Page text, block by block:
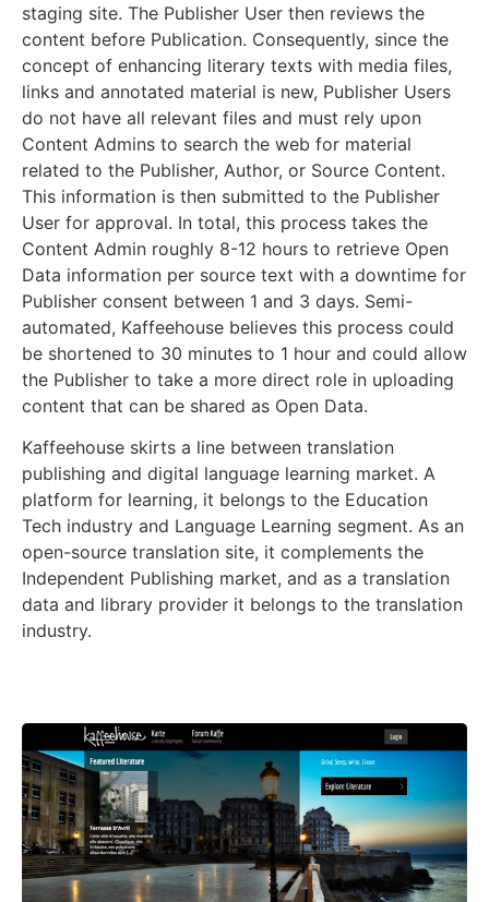
staging site. The Publisher User then reviews the
content before Publication. Consequently, since the
concept of enhancing literary texts with media files,
links and annotated material is new, Publisher Users
do not have all relevant files and must rely upon
Content Admins to search the web for material
related to the Publisher, Author, or Source Content.
This information is then submitted to the Publisher
User for approval. In total, this process takes the
Content Admin roughly 8-12 hours to retrieve Open
Data information per source text with a downtime for
Publisher consent between 1 and 3 days. Semi-
automated, Kaffeehouse believes this process could
be shortened to 30 minutes to 1 hour and could allow
the Publisher to take a more direct role in uploading
content that can be shared as Open Data.
Kaffeehouse skirts a line between translation
publishing and digital language learning market. A
platform for learning, it belongs to the Education
Tech industry and Language Learning segment. As an
open-source translation site, it complements the
Independent Publishing market, and as a translation
data and library provider it belongs to the translation
industry.